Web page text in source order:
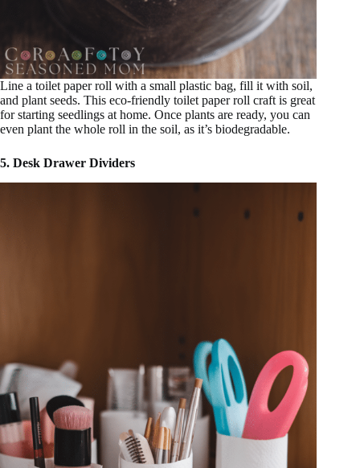
Line a toilet paper roll with a small plastic bag, fill it with soil,
and plant seeds. This eco-friendly toilet paper roll craft is great
for starting seedlings at home. Once plants are ready, you can
even plant the whole roll in the soil, as it’s biodegradable.
5. Desk Drawer Dividers